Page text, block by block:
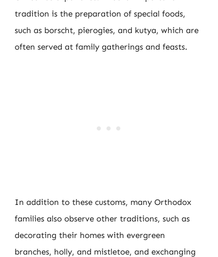
tradition is the preparation of special foods,
such as borscht, pierogies, and kutya, which are
often served at family gatherings and feasts.
In addition to these customs, many Orthodox
families also observe other traditions, such as
decorating their homes with evergreen
branches, holly, and mistletoe, and exchanging